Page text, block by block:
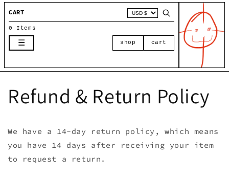
content
CART
0 Items
cart
shop
☰
Refund & Return Policy
We have a 14-day return policy, which means
you have 14 days after receiving your item
to request a return.